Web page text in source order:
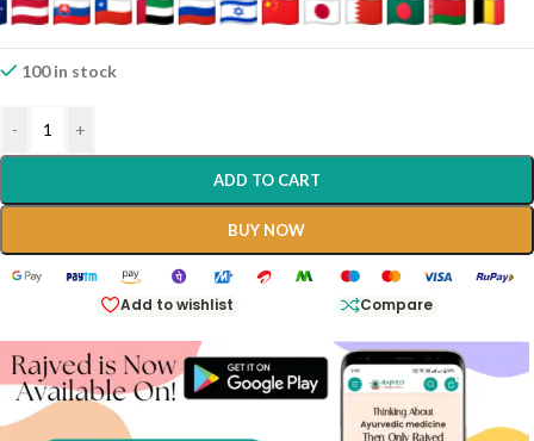
100 in stock
- +
ADD TO CART
BUY NOW
Add to wishlist Compare